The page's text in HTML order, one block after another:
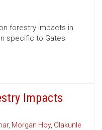
forestry impacts in
specific to Gates
Impacts
, Morgan Hoy, Olakunle